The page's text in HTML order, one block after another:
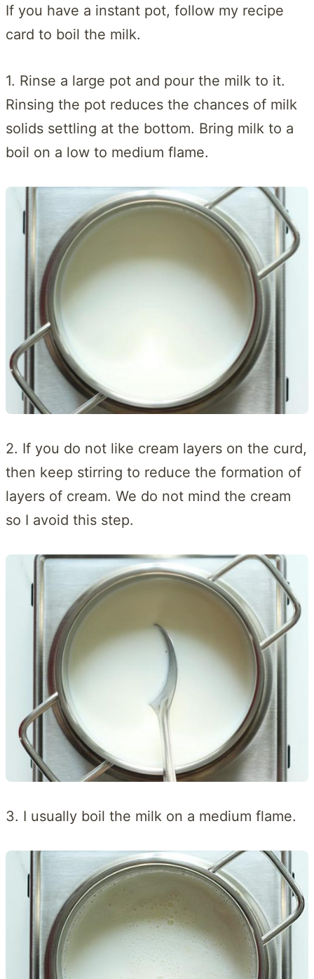
If you have a instant pot, follow my recipe
card to boil the milk.
1. Rinse a large pot and pour the milk to it.
Rinsing the pot reduces the chances of milk
solids settling at the bottom. Bring milk to a
boil on a low to medium flame.
2. If you do not like cream layers on the curd,
then keep stirring to reduce the formation of
layers of cream. We do not mind the cream
so I avoid this step.
3. I usually boil the milk on a medium flame.